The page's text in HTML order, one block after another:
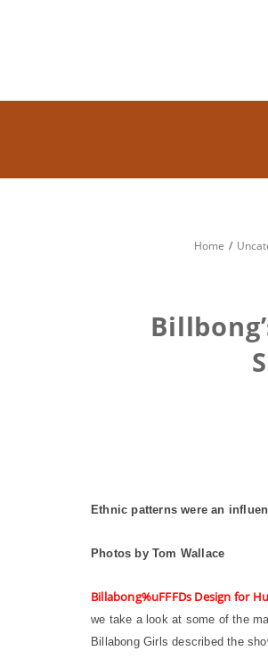
Home
Ethnic patterns were an
Photos by Tom Wallace
Billabong%uFFFDs Design for
we take a look at some of the
Billabong Girls described the